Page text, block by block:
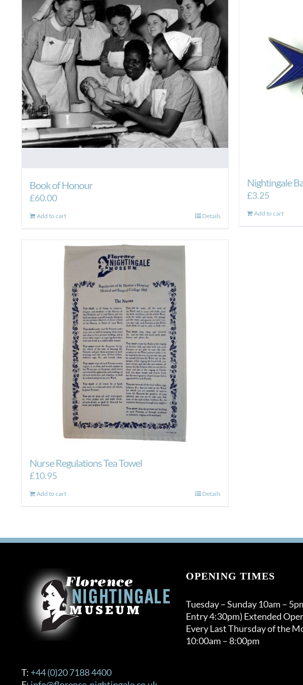
Book of Honour
£60.00
Add to cart Details
Nightingale
£3.25
Add to cart
Nurse Regulations Tea Towel
£10.95
Add to cart Details
T: +44 (0)20 7188 4400
OPENING TIMES
Tuesday – Sunday 10am –
Entry 4:30pm) Extended
Every Last Thursday of the
10:00am – 8:00pm